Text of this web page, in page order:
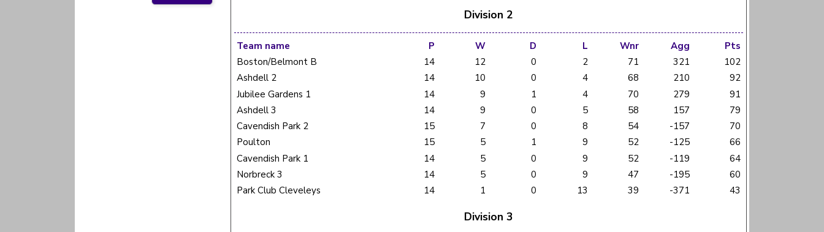
Division 2
Team name P W D L Wnr Agg
Pts
Boston/Belmont B
14 12 0 2 71 321
102
Ashdell 2
14 10 0 4 68 210
92
Jubilee Gardens 1
14 9 1 4 70 279
91
Ashdell 3
14 9 0 5 58 157
79
Cavendish Park 2
15 7 0 8 54 -157
70
Poulton
15 5 1 9 52 -125
66
Cavendish Park 1
14 5 0 9 52 -119
64
Norbreck 3
14 5 0 9 47 -195
60
Park Club Cleveleys
14 1 0 13 39 -371 43
Division 3